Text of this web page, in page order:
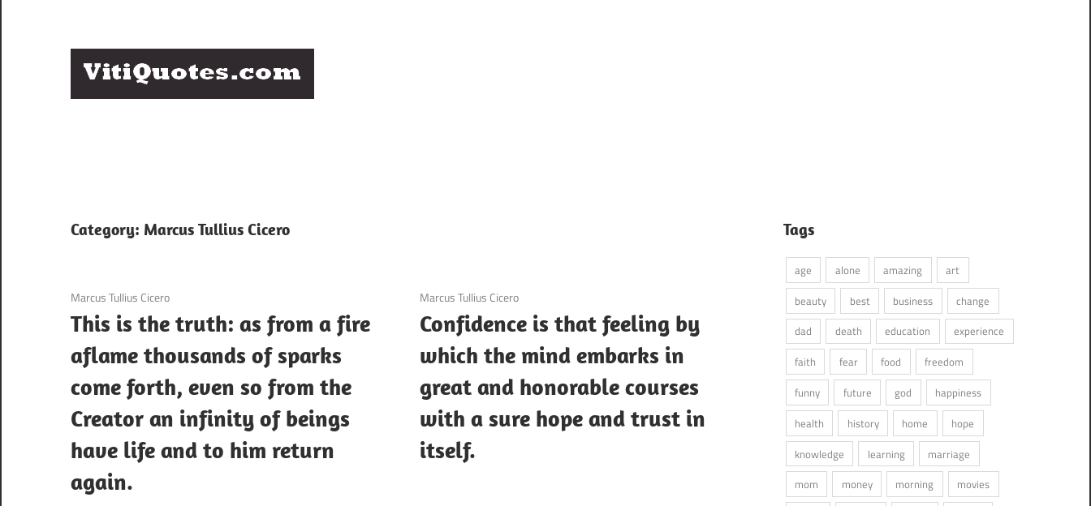
Famous
Category: Marcus Tullius Cicero
3 December 2020
Marcus Tullius Cicero
This is the truth: as from a fire
aflame thousands of sparks
come forth, even so from the
Creator an infinity of beings
have life and to him return
again.
3 December 2020
Marcus Tullius Cicero
Confidence is that feeling by
which the mind embarks in
great and honorable courses
with a sure hope and trust in
itself.
Tags
age alone amazing
art
beauty
best business
change
dad
death education
experience
faith
fear food
freedom
funny
future god
happiness
health
history home
hope
knowledge
learning
marriage
mom
money morning
movies